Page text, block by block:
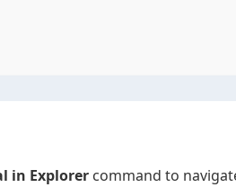
in Explorer command to